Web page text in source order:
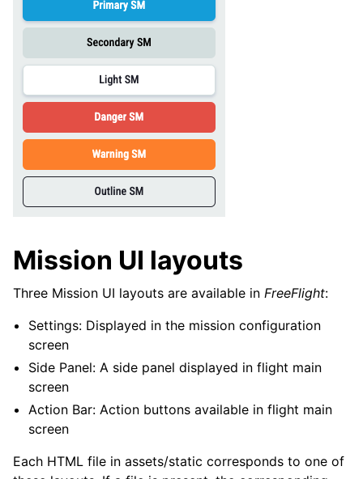
Mission UI layouts
Three Mission UI layouts are available in FreeFlight:
Settings: Displayed in the mission configuration
screen
Side Panel: A side panel displayed in flight main
screen
Action Bar: Action buttons available in flight main
screen
Each HTML file in assets/static corresponds to one of